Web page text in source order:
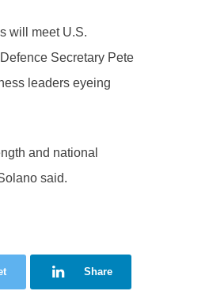
will meet U.S.
Secretary Pete
leaders eyeing
and national
said.
Share